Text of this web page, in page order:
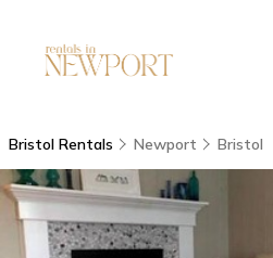
Bristol Rentals Newport Bristol